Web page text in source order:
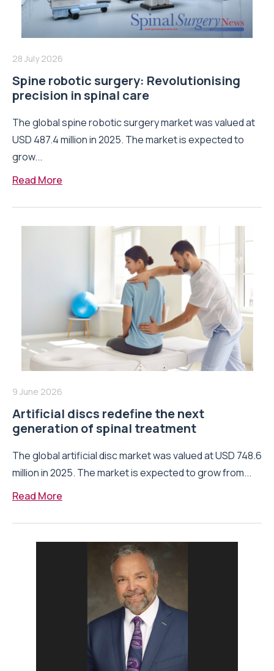
28 July 2026
Spine robotic surgery: Revolutionising
precision in spinal care
The global spine robotic surgery market was valued at
USD 487.4 million in 2025. The market is expected to
grow...
Read More
9 June 2026
Artificial discs redefine the next
generation of spinal treatment
The global artificial disc market was valued at USD 748.6
million in 2025. The market is expected to grow from...
Read More